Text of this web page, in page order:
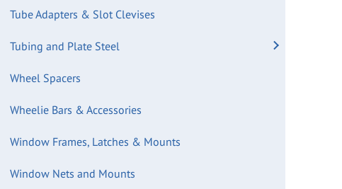
Tube Adapters & Slot Clevises
Tubing and Plate Steel
Wheel Spacers
Wheelie Bars & Accessories
Window Frames, Latches & Mounts
Window Nets and Mounts